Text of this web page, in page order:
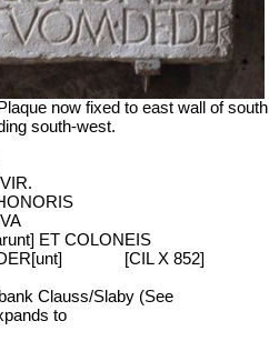
now fixed to east wall of south
south-west.
ET COLONEIS
[CIL X 852]
Clauss/Slaby (See
to